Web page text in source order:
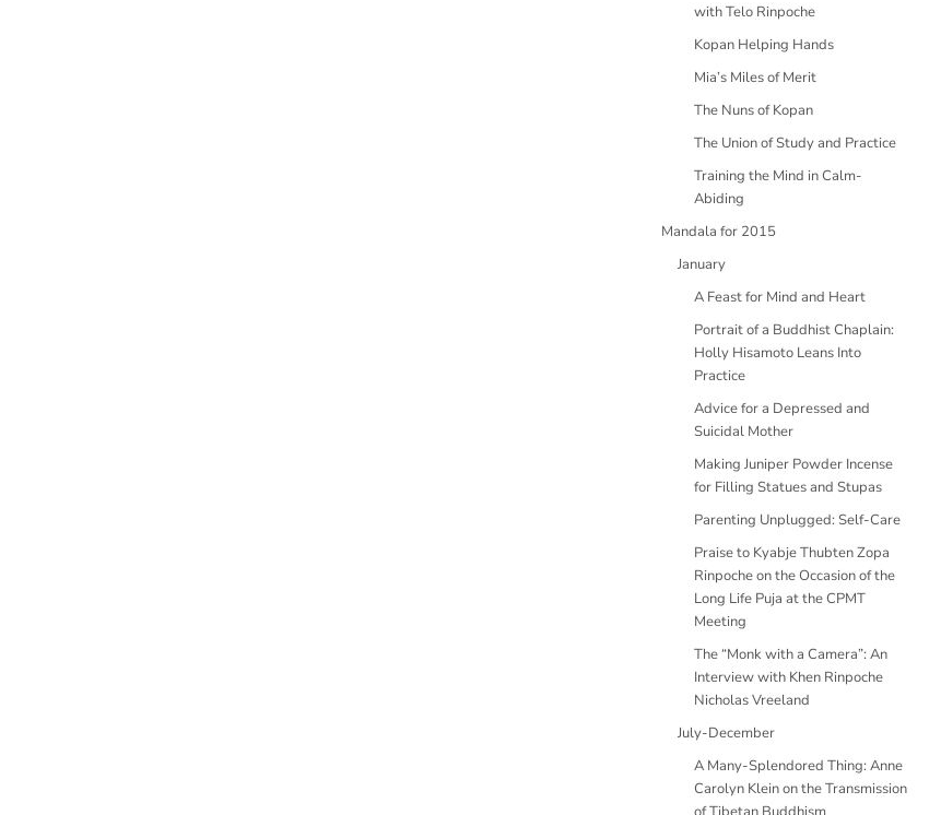
with Telo Rinpoche
Kopan Helping Hands
Mia’s Miles of Merit
The Nuns of Kopan
The Union of Study and Practice
Training the Mind in Calm-
Abiding
Mandala for 2015
January
A Feast for Mind and Heart
Portrait of a Buddhist Chaplain:
Holly Hisamoto Leans Into
Practice
Advice for a Depressed and
Suicidal Mother
Making Juniper Powder Incense
for Filling Statues and Stupas
Parenting Unplugged: Self-Care
Praise to Kyabje Thubten Zopa
Rinpoche on the Occasion of the
Long Life Puja at the CPMT
Meeting
The “Monk with a Camera”: An
Interview with Khen Rinpoche
Nicholas Vreeland
July-December
A Many-Splendored Thing: Anne
Carolyn Klein on the Transmission